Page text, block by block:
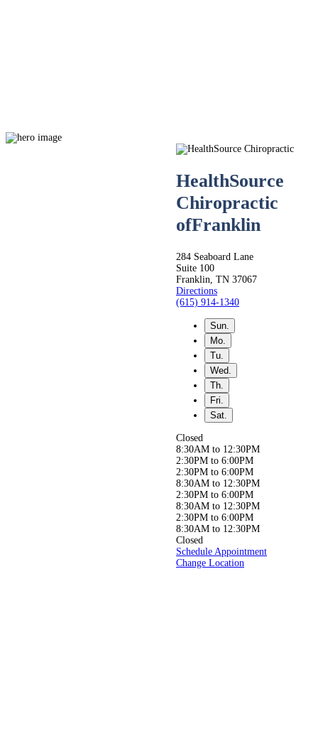
HealthSource
Chiropractic
ofFranklin
284 Seaboard Lane
Suite 100
Franklin, TN 37067
Directions
(615) 914-1340
Sun.
Mo.
Tu.
Wed.
Th.
Fri.
Sat.
Closed
8:30AM to 12:30PM
2:30PM to 6:00PM
2:30PM to 6:00PM
8:30AM to 12:30PM
2:30PM to 6:00PM
8:30AM to 12:30PM
2:30PM to 6:00PM
8:30AM to 12:30PM
Closed
Schedule Appointment
Change Location